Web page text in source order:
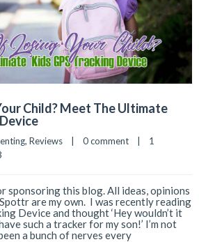
Child? Meet The Ultimate
, Reviews 0 comment
1
sponsoring this blog. All ideas, opinions
are my own. I was recently reading
Device and thought ‘Hey wouldn’t it
such a tracker for my son!’ I’m not
a bunch of nerves every